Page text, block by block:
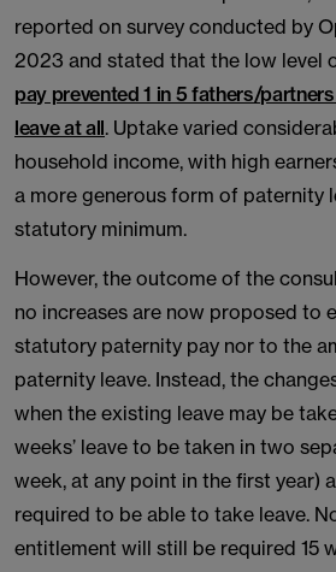
reported on survey conducted by
2023 and stated that the low level
pay prevented 1 in 5 fathers/
leave at all. Uptake varied
household income, with high
a more generous form of paternity
statutory minimum.
However, the outcome of the
no increases are now proposed to
statutory paternity pay nor to the
paternity leave. Instead, the
when the existing leave may be
weeks’ leave to be taken in two
week, at any point in the first year)
required to be able to take leave.
entitlement will still be required 15